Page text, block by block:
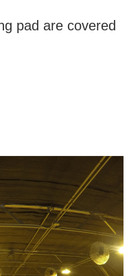
pad are covered